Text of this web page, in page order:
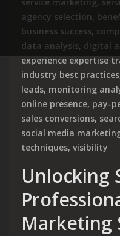
agency selection,
business success,
data analysis, digital
experience expertise
industry best practices
leads, monitoring
online presence, pay-
sales conversions,
social media
techniques, visibility
Unlocking
Marketing